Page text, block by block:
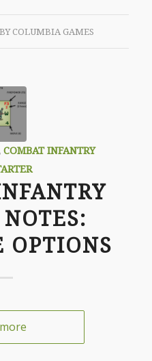
BY COLUMBIA GAMES
COMBAT INFANTRY
OPTIONS